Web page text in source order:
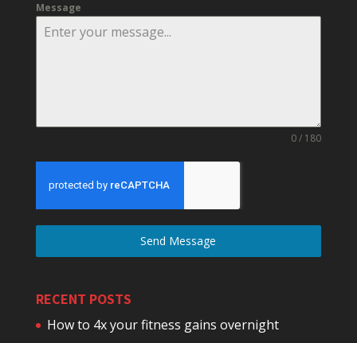
Message
0 / 180
Send Message
RECENT POSTS
How to 4x your fitness gains overnight